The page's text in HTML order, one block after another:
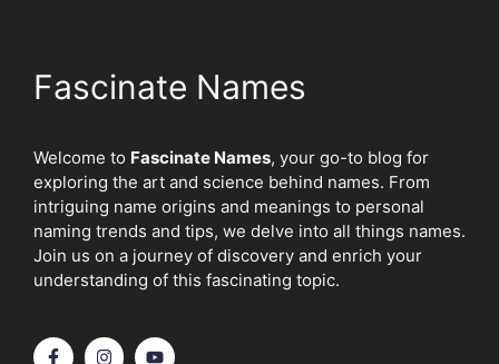
Fascinate Names
Welcome to Fascinate Names, your go-to blog for
exploring the art and science behind names. From
intriguing name origins and meanings to personal
naming trends and tips, we delve into all things names.
Join us on a journey of discovery and enrich your
understanding of this fascinating topic.